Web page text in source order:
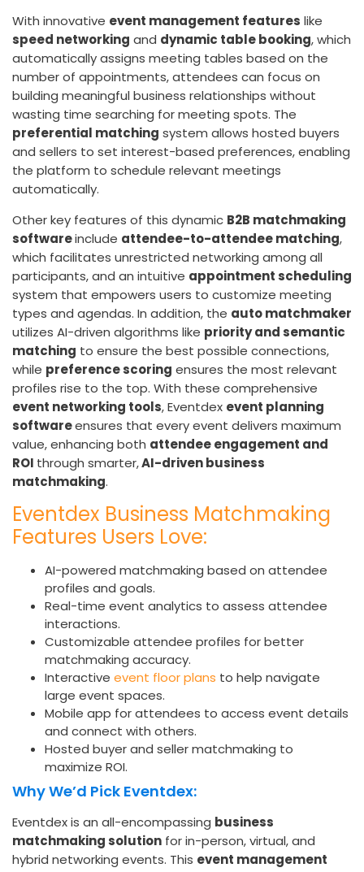
With innovative event management features like
speed networking and dynamic table booking, which
automatically assigns meeting tables based on the
number of appointments, attendees can focus on
building meaningful business relationships without
wasting time searching for meeting spots. The
preferential matching system allows hosted buyers
and sellers to set interest-based preferences, enabling
the platform to schedule relevant meetings
automatically.
Other key features of this dynamic B2B matchmaking
softwareinclude attendee-to-attendee matching,
which facilitates unrestricted networking among all
participants, and an intuitive appointment scheduling
system that empowers users to customize meeting
types and agendas. In addition, the auto matchmaker
utilizes AI-driven algorithms like priority and semantic
matching to ensure the best possible connections,
while preference scoring ensures the most relevant
profiles rise to the top. With these comprehensive
event networking tools, Eventdex event planning
softwareensures that every event delivers maximum
value, enhancing both attendee engagement and
ROI through smarter,AI-driven business
matchmaking.
Eventdex Business Matchmaking
Features Users Love:
AI-powered matchmaking based on attendee
profiles and goals.
Real-time event analytics to assess attendee
interactions.
Customizable attendee profiles for better
matchmaking accuracy.
Interactive event floor plans to help navigate
large event spaces.
Mobile app for attendees to access event details
and connect with others.
Hosted buyer and seller matchmaking to
maximize ROI.
Why We’d Pick Eventdex:
Eventdex is an all-encompassing business
matchmaking solution for in-person, virtual, and
hybrid networking events. This event management